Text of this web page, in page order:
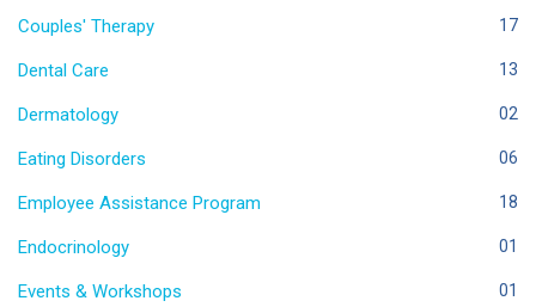
Couples' Therapy 17
Dental Care 13
Dermatology 02
Eating Disorders 06
Employee Assistance Program 18
Endocrinology 01
Events & Workshops 01